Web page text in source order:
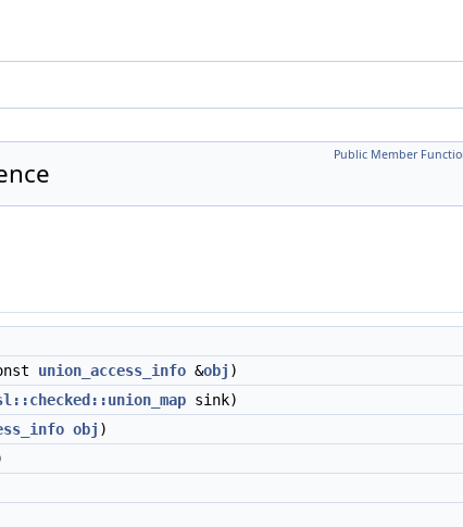
Public Member
union_access_info &obj )
sink)
obj )